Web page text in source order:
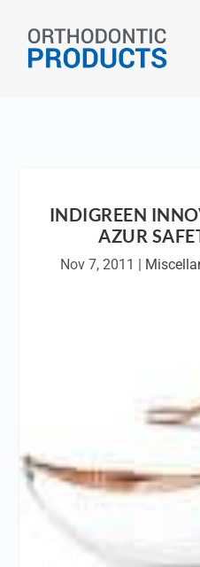
INDIGREEN
AZUR
Nov 7, 2011 |